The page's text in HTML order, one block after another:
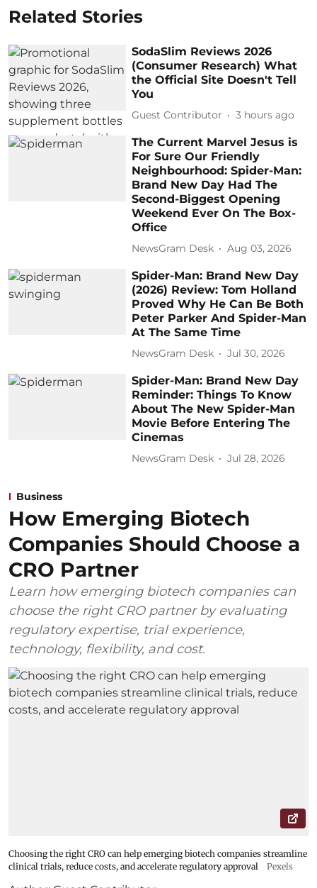
Related Stories
SodaSlim Reviews 2026
(Consumer Research) What
the Official Site Doesn't Tell
You
Guest Contributor 3 hours ago
The Current Marvel Jesus is
For Sure Our Friendly
Neighbourhood: Spider-Man:
Brand New Day Had The
Second-Biggest Opening
Weekend Ever On The Box-
Office
NewsGram Desk Aug 03, 2026
Spider-Man: Brand New Day
(2026) Review: Tom Holland
Proved Why He Can Be Both
Peter Parker And Spider-Man
At The Same Time
NewsGram Desk Jul 30, 2026
Spider-Man: Brand New Day
Reminder: Things To Know
About The New Spider-Man
Movie Before Entering The
Cinemas
NewsGram Desk Jul 28, 2026
Business
How Emerging Biotech
Companies Should Choose a
CRO Partner
Learn how emerging biotech companies can
choose the right CRO partner by evaluating
regulatory expertise, trial experience,
technology, flexibility, and cost.
Choosing the right CRO can help emerging biotech companies streamline
clinical trials, reduce costs, and accelerate regulatory approval
Pexels